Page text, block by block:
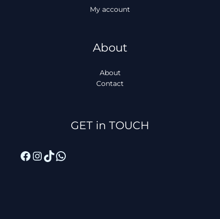
My account
About
About
Contact
GET in TOUCH
Facebook
Instagram
TikTok
WhatsApp